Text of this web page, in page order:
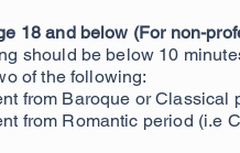
18 and below (For non-
should be below 10
of the following:
from Baroque or
from Romantic period (i.e